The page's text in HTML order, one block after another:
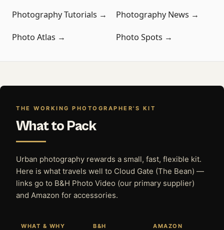
Photography Tutorials → Photography News →
Photo Atlas → Photo Spots →
THE WORKING PHOTOGRAPHER'S KIT
What to Pack
Urban photography rewards a small, fast, flexible kit.
Here is what travels well to Cloud Gate (The Bean) —
links go to B&H Photo Video (our primary supplier)
and Amazon for accessories.
WHAT & WHY B&H AMAZON